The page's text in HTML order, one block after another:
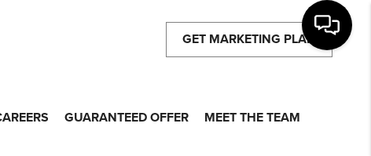
GET MARKETING PLAN
GUARANTEED OFFER MEET THE TEAM